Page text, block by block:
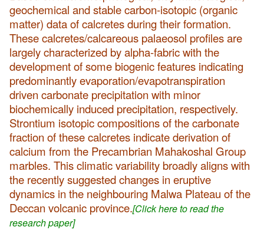
geochemical and stable carbon-isotopic (organic
matter) data of calcretes during their formation.
These calcretes/calcareous palaeosol profiles are
largely characterized by alpha-fabric with the
development of some biogenic features indicating
predominantly evaporation/evapotranspiration
driven carbonate precipitation with minor
biochemically induced precipitation, respectively.
Strontium isotopic compositions of the carbonate
fraction of these calcretes indicate derivation of
calcium from the Precambrian Mahakoshal Group
marbles. This climatic variability broadly aligns with
the recently suggested changes in eruptive
dynamics in the neighbouring Malwa Plateau of the
Deccan volcanic province.[Click here to read the
research paper]